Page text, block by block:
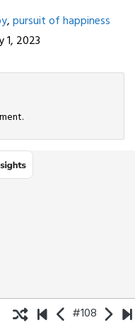
,pursuit of happiness
1, 2023
#108